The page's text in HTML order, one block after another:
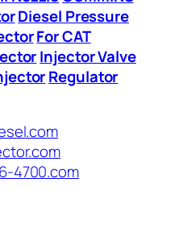
Diesel Pressure
For CAT
Injector Valve
Regulator
4700.com